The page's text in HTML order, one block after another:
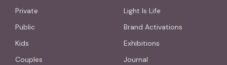
Private
Public
Kids
Couples
Light Is Life
Brand Activations
Exhibitions
Journal